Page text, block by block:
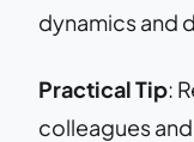
dynamics and
Practical Tip:
colleagues